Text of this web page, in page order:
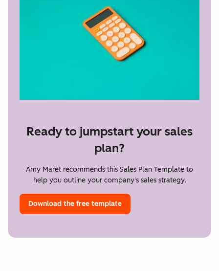
Ready to jumpstart your sales
plan?
Amy Maret recommends this Sales Plan Template to
help you outline your company's sales strategy.
Download the free template